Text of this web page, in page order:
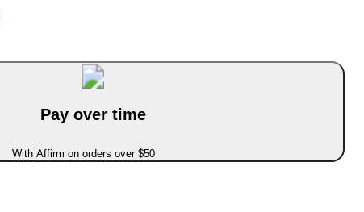
Pay over time
With Affirm on orders over $50